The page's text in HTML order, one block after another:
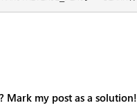
Mark my post as a solution!